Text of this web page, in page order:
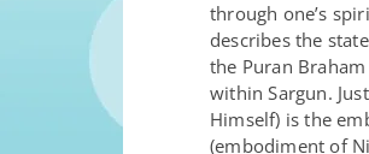
through one’s
describes the
the Puran
within Sargun.
Himself) is the
(embodiment of